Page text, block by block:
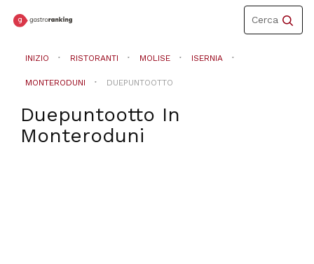
Toggle
navigation
Cerca
INIZIO RISTORANTI MOLISE ISERNIA
MONTERODUNI DUEPUNTOOTTO
Duepuntootto In
Monteroduni